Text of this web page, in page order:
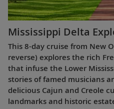
Mississippi Delta
This 8-day cruise from New
reverse) explores the rich
that infuse the Lower
stories of famed musicians
delicious Cajun and Creole
landmarks and historic